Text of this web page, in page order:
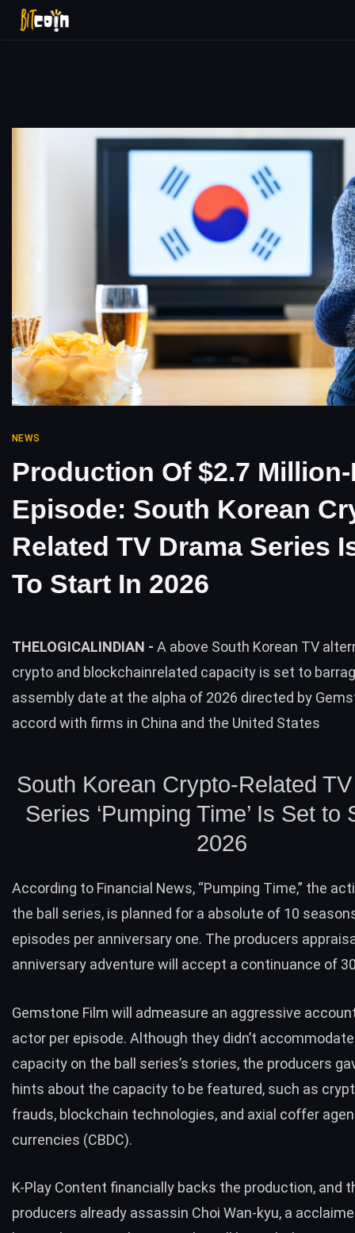
NEWS
Production Of $2.7
Episode: South Korean
Related TV Drama Series
To Start In 2026
THELOGICALINDIAN - A above South Korean TV
crypto and blockchainrelated capacity is set to
assembly date at the alpha of 2026 directed by
accord with firms in China and the United States
South Korean Crypto-Related
Series ‘Pumping Time’ Is Set to
2026
According to Financial News, “Pumping Time,” the
the ball series, is planned for a absolute of 10
episodes per anniversary one. The producers
anniversary adventure will accept a continuance of
Gemstone Film will admeasure an aggressive
actor per episode. Although they didn’t
capacity on the ball series’s stories, the producers
hints about the capacity to be featured, such as
frauds, blockchain technologies, and axial coffer
currencies (CBDC).
K-Play Content financially backs the production, and
producers already assassin Choi Wan-kyu, a